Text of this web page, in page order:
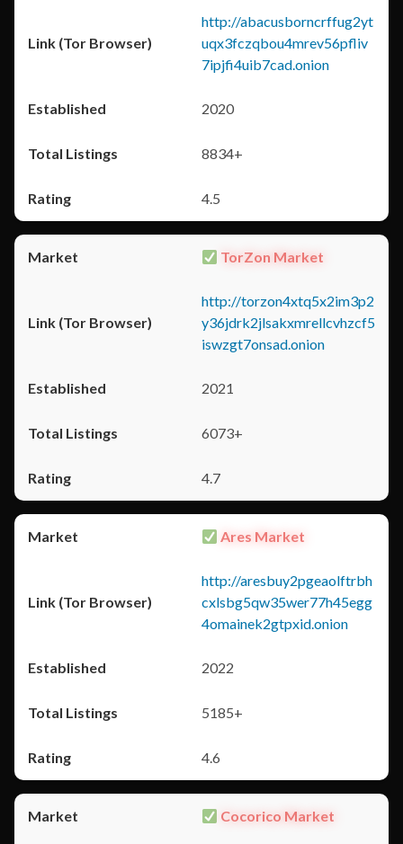
http://abacusborncrffug2yt
uqx3fczqbou4mrev56pfliv
7ipjfi4uib7cad.onion
2020
8834+
4.5
TorZon Market
http://torzon4xtq5x2im3p2
y36jdrk2jlsakxmrellcvhzcf5
iswzgt7onsad.onion
2021
6073+
4.7
Ares Market
http://aresbuy2pgeaolftrbh
cxlsbg5qw35wer77h45egg
4omainek2gtpxid.onion
2022
5185+
4.6
Cocorico Market